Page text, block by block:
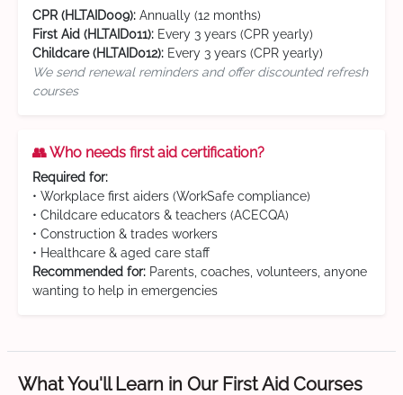
CPR (HLTAID009): Annually (12 months)
First Aid (HLTAID011): Every 3 years (CPR yearly)
Childcare (HLTAID012): Every 3 years (CPR yearly)
We send renewal reminders and offer discounted refresh
courses
👥 Who needs first aid certification?
Required for:
• Workplace first aiders (WorkSafe compliance)
• Childcare educators & teachers (ACECQA)
• Construction & trades workers
• Healthcare & aged care staff
Recommended for: Parents, coaches, volunteers, anyone
wanting to help in emergencies
What You'll Learn in Our First Aid Courses